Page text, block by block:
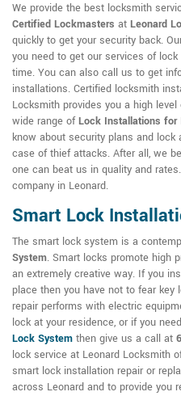
We provide the best locksmith
Certified Lockmasters at Leonard
quickly to get your security back.
you need to get our services of
time. You can also call us to get
installations. Certified locksmith
Locksmith provides you a high
wide range ofLock Installations for
know about security plans and
case of thief attacks. After all, we
one can beat us in quality and
company in Leonard.
Smart Lock
The smart lock system is a
System. Smart locks promote high
an extremely creative way. If you
place then you have not to fear
repair performs with electric
lock at your residence, or if you
Lock System then give us a call at
lock service at Leonard Locksmith
smart lock installation repair or
across Leonard and to provide you